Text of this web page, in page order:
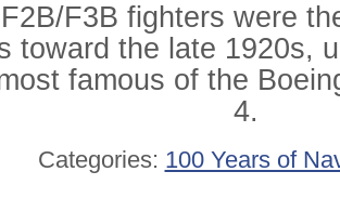
F3B fighters were
toward the late 1920s,
famous of the
4.
Categories: 100 Years of